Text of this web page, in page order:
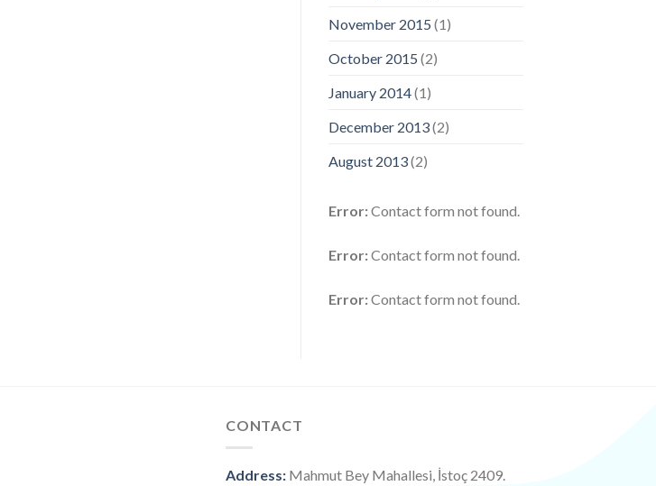
November 2015 (1)
October 2015 (2)
January 2014(1)
December 2013(2)
August 2013(2)
Error:Contact form not found.
Error:Contact form not found.
Error:Contact form not found.
CONTACT
Address:Mahmut Bey Mahallesi, İstoç 2409.